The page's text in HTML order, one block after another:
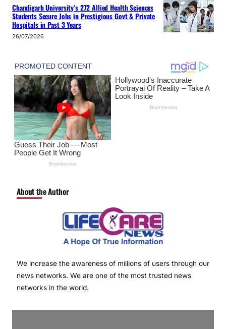
Chandigarh University’s 272 Allied Health Sciences
Students Secure Jobs in Prestigious Govt & Private
Hospitals in Past 3 Years
26/07/2026
About the Author
We increase the awareness of millions of users through our
news networks. We are one of the most trusted news
networks in the world.